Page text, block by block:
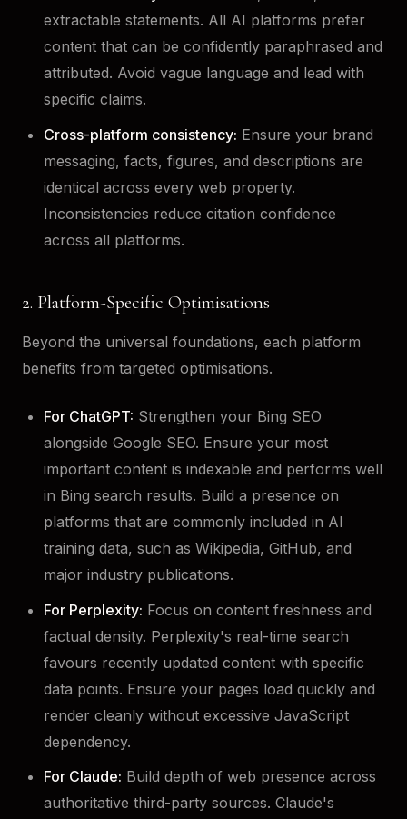
extractable statements. All AI platforms prefer
content that can be confidently paraphrased and
attributed. Avoid vague language and lead with
specific claims.
Cross-platform consistency: Ensure your brand
messaging, facts, figures, and descriptions are
identical across every web property.
Inconsistencies reduce citation confidence
across all platforms.
2. Platform-Specific Optimisations
Beyond the universal foundations, each platform
benefits from targeted optimisations.
For ChatGPT: Strengthen your Bing SEO
alongside Google SEO. Ensure your most
important content is indexable and performs well
in Bing search results. Build a presence on
platforms that are commonly included in AI
training data, such as Wikipedia, GitHub, and
major industry publications.
For Perplexity: Focus on content freshness and
factual density. Perplexity's real-time search
favours recently updated content with specific
data points. Ensure your pages load quickly and
render cleanly without excessive JavaScript
dependency.
For Claude: Build depth of web presence across
authoritative third-party sources. Claude's